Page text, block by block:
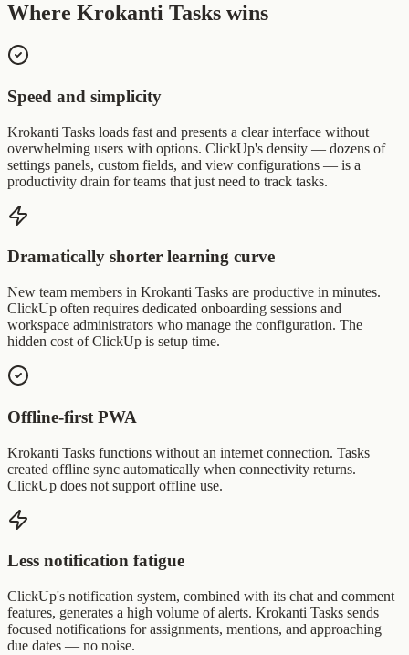
Where Krokanti Tasks wins
Speed and simplicity
Krokanti Tasks loads fast and presents a clear interface without
overwhelming users with options. ClickUp's density — dozens of
settings panels, custom fields, and view configurations — is a
productivity drain for teams that just need to track tasks.
Dramatically shorter learning curve
New team members in Krokanti Tasks are productive in minutes.
ClickUp often requires dedicated onboarding sessions and
workspace administrators who manage the configuration. The
hidden cost of ClickUp is setup time.
Offline-first PWA
Krokanti Tasks functions without an internet connection. Tasks
created offline sync automatically when connectivity returns.
ClickUp does not support offline use.
Less notification fatigue
ClickUp's notification system, combined with its chat and comment
features, generates a high volume of alerts. Krokanti Tasks sends
focused notifications for assignments, mentions, and approaching
due dates — no noise.